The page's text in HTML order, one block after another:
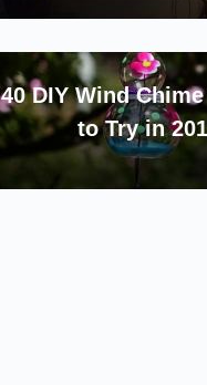
40 DIY Wind
to Try in